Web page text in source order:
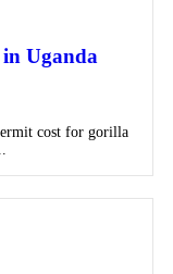
Uganda
cost for gorilla